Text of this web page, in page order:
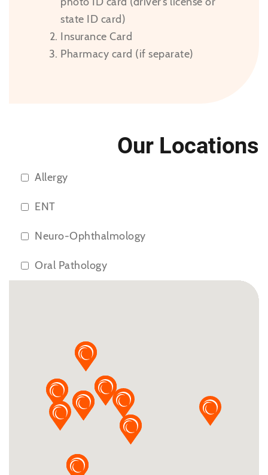
state ID card)
Insurance Card
Pharmacy card (if separate)
Our Locations
Allergy
ENT
Neuro-Ophthalmology
Oral Pathology